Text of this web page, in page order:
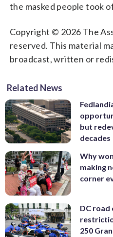
the masked people took
Copyright © 2026 The
reserved. This material
broadcast, written or
Related News
but
decades
Why
making
corner
DC road
250